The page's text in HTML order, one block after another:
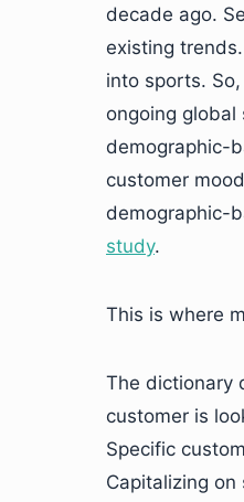
decade ago.
existing
into sports.
ongoing
demographic-
customer
demographic-
study.
This is where
The dictionary
customer is
Specific
Capitalizing